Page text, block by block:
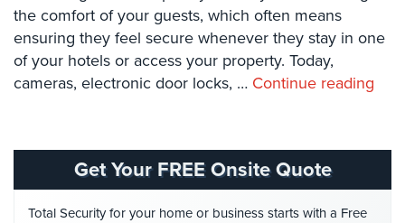
Systems
Business
Comelit
Intercom
the comfort of your guests, which often means
ensuring they feel secure whenever they stay in one
of your hotels or access your property. Today,
cameras, electronic door locks, … Continue reading
Get Your FREE Onsite Quote
Total Security for your home or business starts with a Free